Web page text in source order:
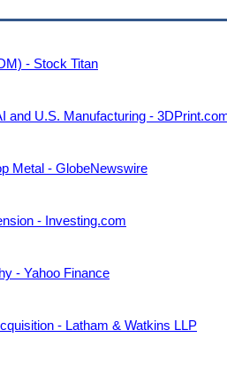
- Stock Titan
and U.S. Manufacturing -
Metal - GlobeNewswire
- Investing.com
- Yahoo Finance
- Latham & Watkins LLP